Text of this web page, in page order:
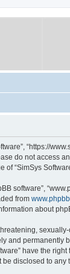
“https://
do not access
“SimSys
software”,
from
about
and
have the
disclosed to